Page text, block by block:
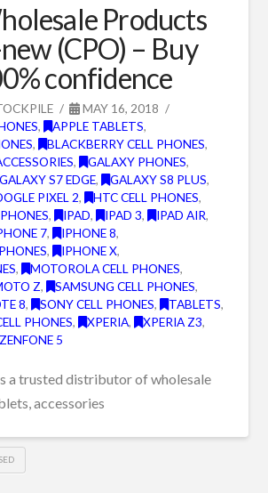
Products
(CPO) – Buy
confidence
MAY 16, 2018
, APPLE TABLETS,
, BLACKBERRY CELL PHONES,
, GALAXY PHONES,
GALAXY S7 EDGE, GALAXY S8 PLUS,
PIXEL 2, HTC CELL PHONES,
, IPAD, IPAD 3, IPAD AIR,
7, IPHONE 8,
, IPHONE X,
, MOTOROLA CELL PHONES,
Z, SAMSUNG CELL PHONES,
8, SONY CELL PHONES, TABLETS,
PHONES, XPERIA, XPERIA Z3,
ZENFONE 5
a trusted distributor of wholesale
accessories